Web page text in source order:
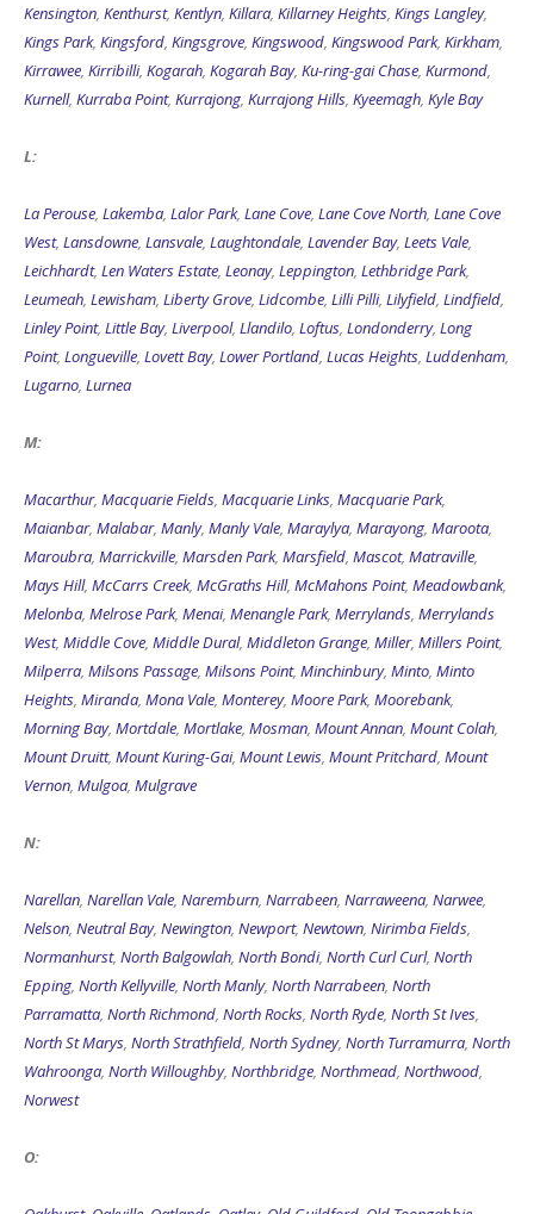
Kensington, Kenthurst, Kentlyn, Killara, Killarney Heights, Kings Langley,
Kings Park, Kingsford, Kingsgrove, Kingswood, Kingswood Park, Kirkham,
Kirrawee, Kirribilli, Kogarah, Kogarah Bay, Ku-ring-gai Chase, Kurmond,
Kurnell, Kurraba Point, Kurrajong, Kurrajong Hills, Kyeemagh, Kyle Bay
L:
La Perouse, Lakemba, Lalor Park, Lane Cove, Lane Cove North, Lane Cove
West, Lansdowne, Lansvale, Laughtondale, Lavender Bay, Leets Vale,
Leichhardt, Len Waters Estate, Leonay, Leppington, Lethbridge Park,
Leumeah, Lewisham, Liberty Grove, Lidcombe, Lilli Pilli, Lilyfield, Lindfield,
Linley Point, Little Bay, Liverpool, Llandilo, Loftus, Londonderry, Long
Point, Longueville, Lovett Bay, Lower Portland, Lucas Heights, Luddenham,
Lugarno, Lurnea
M:
Macarthur, Macquarie Fields, Macquarie Links, Macquarie Park,
Maianbar, Malabar, Manly, Manly Vale, Maraylya, Marayong, Maroota,
Maroubra, Marrickville, Marsden Park, Marsfield, Mascot, Matraville,
Mays Hill, McCarrs Creek, McGraths Hill, McMahons Point, Meadowbank,
Melonba, Melrose Park, Menai, Menangle Park, Merrylands, Merrylands
West, Middle Cove, Middle Dural, Middleton Grange, Miller, Millers Point,
Milperra, Milsons Passage, Milsons Point, Minchinbury, Minto, Minto
Heights, Miranda, Mona Vale, Monterey, Moore Park, Moorebank,
Morning Bay, Mortdale, Mortlake, Mosman, Mount Annan, Mount Colah,
Mount Druitt, Mount Kuring-Gai, Mount Lewis, Mount Pritchard, Mount
Vernon, Mulgoa, Mulgrave
N:
Narellan, Narellan Vale, Naremburn, Narrabeen, Narraweena, Narwee,
Nelson, Neutral Bay, Newington, Newport, Newtown, Nirimba Fields,
Normanhurst, North Balgowlah, North Bondi, North Curl Curl, North
Epping, North Kellyville, North Manly, North Narrabeen, North
Parramatta, North Richmond, North Rocks, North Ryde, North St Ives,
North St Marys, North Strathfield, North Sydney, North Turramurra, North
Wahroonga, North Willoughby, Northbridge, Northmead, Northwood,
Norwest
O: